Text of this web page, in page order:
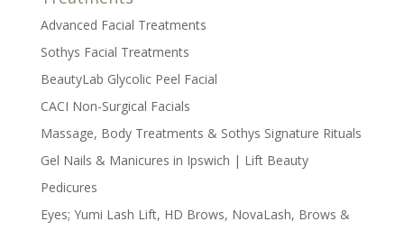
Advanced Facial Treatments
Sothys Facial Treatments
BeautyLab Glycolic Peel Facial
CACI Non-Surgical Facials
Massage, Body Treatments & Sothys Signature Rituals
Gel Nails & Manicures in Ipswich | Lift Beauty
Pedicures
Eyes; Yumi Lash Lift, HD Brows, NovaLash, Brows &